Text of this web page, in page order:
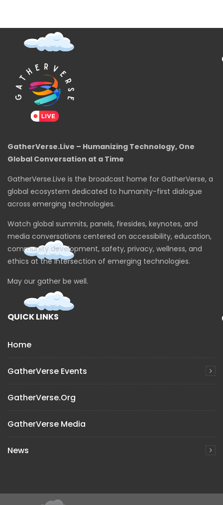
GatherVerse.Live – Humanizing Technology, One
Global Conversation at a Time
GatherVerse.Live is the broadcast home for GatherVerse, a
global ecosystem dedicated to humanity-first dialogue
across emerging technologies.
Watch global summits, panels, firesides, keynotes, and
media conversations centered on accessibility, education,
community development, safety, privacy, wellness, and
ethics at the intersection of emerging technologies.
May our gather be well.
QUICK LINKS
Home
GatherVerse Events
GatherVerse.org
GatherVerse Media
News